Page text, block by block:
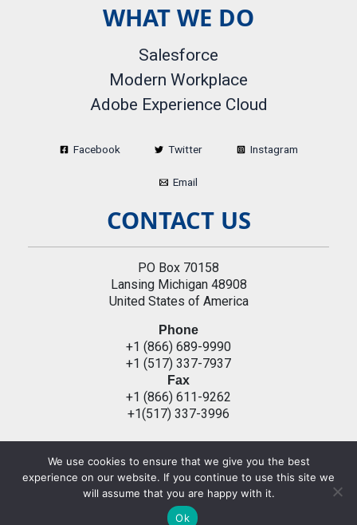
WHAT WE DO
Salesforce
Modern Workplace
Adobe Experience Cloud
Facebook Twitter Instagram
Email
CONTACT US
PO Box 70158
Lansing Michigan 48908
United States of America
Phone
+1 (866) 689-9990
+1 (517) 337-7937
Fax
+1 (866) 611-9262
+1(517) 337-3996
Copyright © 2026 All Rights Reserved by | Privacy Policy
We use cookies to ensure that we give you the best
experience on our website. If you continue to use this site we
will assume that you are happy with it.
Ok